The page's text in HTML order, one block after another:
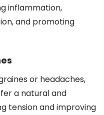
inflammation,
and promoting
or headaches,
a natural and
tension and improving